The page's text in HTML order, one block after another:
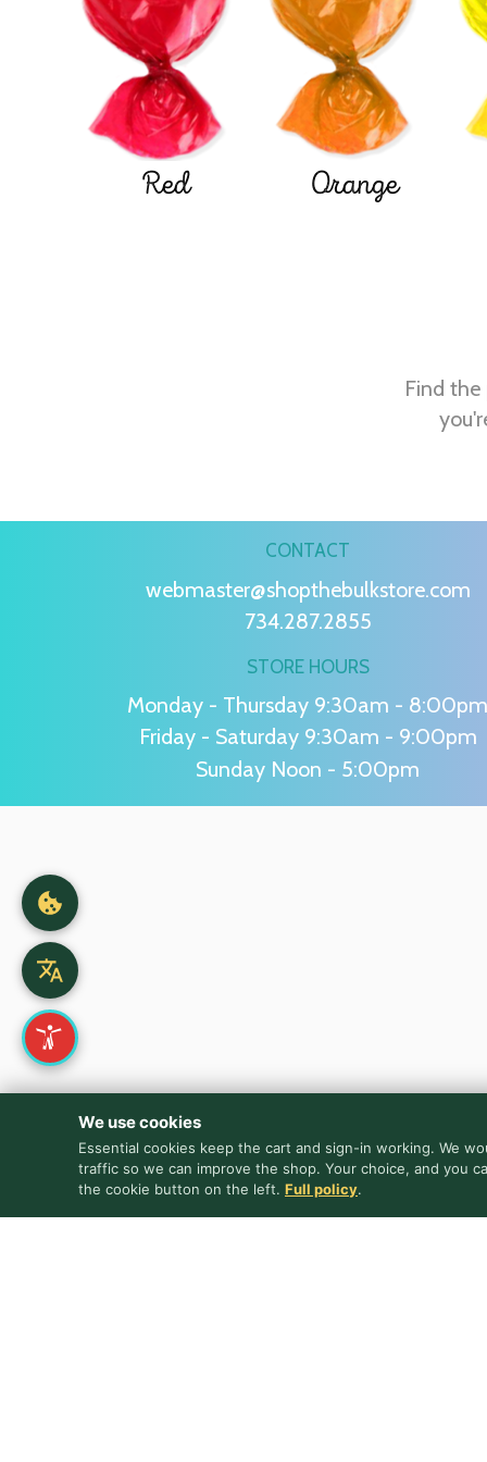
Red Orange
Find
CONTACT
webmaster@shopthebulkstore.com
734.287.2855
STORE HOURS
Monday - Thursday 9:30am - 8:00pm
Friday - Saturday 9:30am - 9:00pm
Sunday Noon - 5:00pm
We use cookies
Essential cookies keep the cart and sign-in working. We
traffic so we can improve the shop. Your choice, and you
the cookie button on the left. Full policy.